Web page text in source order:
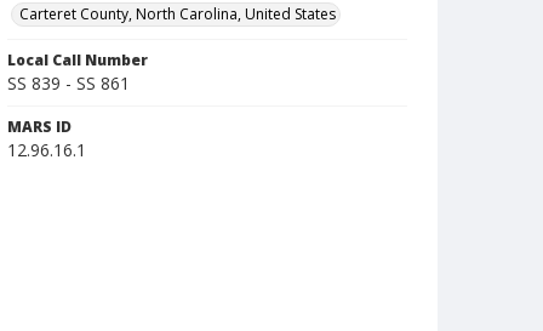
Carteret County, North Carolina, United States
Local Call Number
SS 839 - SS 861
MARS ID
12.96.16.1